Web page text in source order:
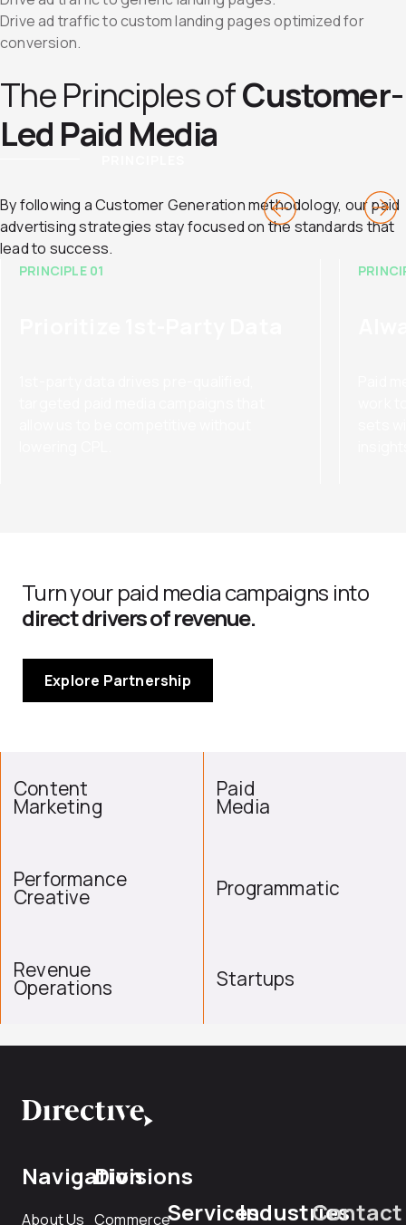
Drive ad traffic to custom landing pages optimized for
conversion.
The Principles ofCustomer-
Led Paid Media
By following a Customer Generation methodology, our paid
advertising strategies stay focused on the standards that
lead to success.
PRINCIPLE 01
Turn your paid media campaigns into
direct drivers of revenue.
Explore Partnership
Content
Marketing
Paid
Media
Performance
Creative Programmatic
Revenue
Operations Startups
Navigation
About Us
Divisions
CommerceServicesIndustriesContact